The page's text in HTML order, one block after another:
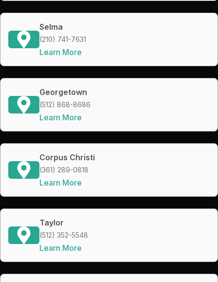
Selma
(210) 741-7631
Learn More
Georgetown
(512) 868-8686
Learn More
Corpus Christi
(361) 289-0818
Learn More
Taylor
(512) 352-5548
Learn More